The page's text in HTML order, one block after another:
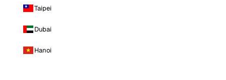
Taipei
Dubai
Hanoi